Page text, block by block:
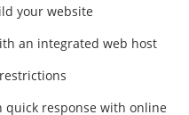
your website
an integrated web host
quick response with online